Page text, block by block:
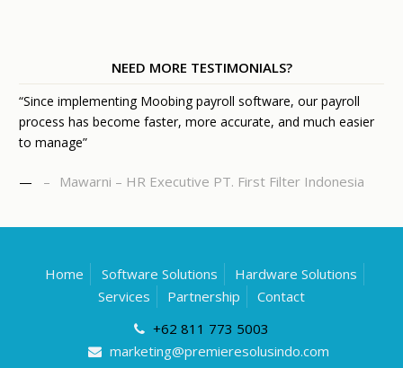
NEED MORE TESTIMONIALS?
“Since implementing Moobing payroll software, our payroll
process has become faster, more accurate, and much easier
to manage”
— Mawarni – HR Executive PT. First Filter Indonesia
Home Software Solutions
Hardware Solutions
Services
Partnership
Contact
+62 811 773 5003
marketing@premieresolusindo.com